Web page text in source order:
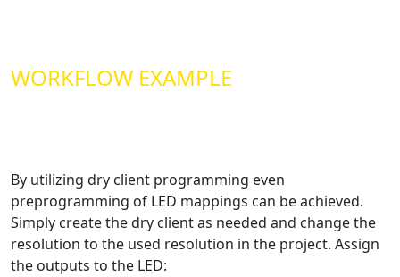
WORKFLOW EXAMPLE
By utilizing dry client programming even
preprogramming of LED mappings can be achieved.
Simply create the dry client as needed and change the
resolution to the used resolution in the project. Assign
the outputs to the LED: